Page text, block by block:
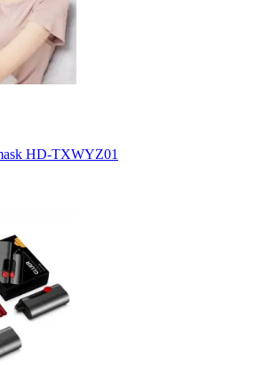
HD-TXWYZ01